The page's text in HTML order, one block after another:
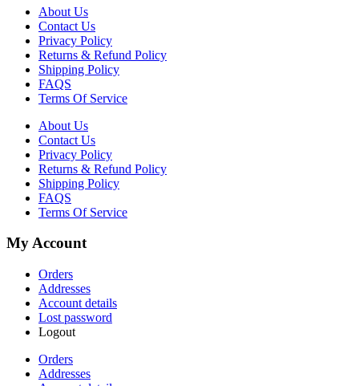
About Us
Contact Us
Privacy Policy
Returns & Refund Policy
Shipping Policy
FAQS
Terms Of Service
About Us
Contact Us
Privacy Policy
Returns & Refund Policy
Shipping Policy
FAQS
Terms Of Service
My Account
Orders
Addresses
Account details
Lost password
Logout
Orders
Addresses